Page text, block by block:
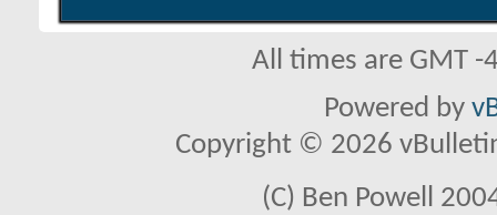
All times are GMT
Powered by
Copyright © 2026
(C) Ben Powell